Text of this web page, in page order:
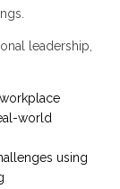
leadership,
world
using